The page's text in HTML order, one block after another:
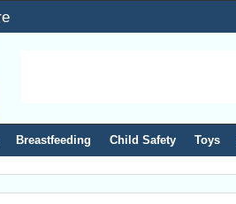
Breastfeeding Child Safety Toys